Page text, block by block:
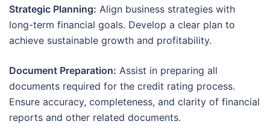
Strategic Planning: Align business strategies with
long-term financial goals. Develop a clear plan to
achieve sustainable growth and profitability.
Document Preparation: Assist in preparing all
documents required for the credit rating process.
Ensure accuracy, completeness, and clarity of financial
reports and other related documents.